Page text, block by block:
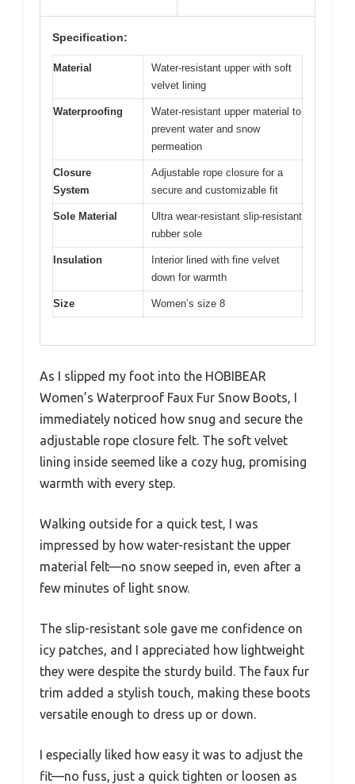
Specification:
Material
Water-resistant upper with soft
velvet lining
Waterproofing
Water-resistant upper material to
prevent water and snow
permeation
Closure
System
Adjustable rope closure for a
secure and customizable fit
Sole Material
Ultra wear-resistant slip-resistant
rubber sole
Insulation
Interior lined with fine velvet
down for warmth
Size Women’s size 8
As I slipped my foot into the HOBIBEAR
Women’s Waterproof Faux Fur Snow Boots, I
immediately noticed how snug and secure the
adjustable rope closure felt. The soft velvet
lining inside seemed like a cozy hug, promising
warmth with every step.
Walking outside for a quick test, I was
impressed by how water-resistant the upper
material felt—no snow seeped in, even after a
few minutes of light snow.
The slip-resistant sole gave me confidence on
icy patches, and I appreciated how lightweight
they were despite the sturdy build. The faux fur
trim added a stylish touch, making these boots
versatile enough to dress up or down.
I especially liked how easy it was to adjust the
fit—no fuss, just a quick tighten or loosen as